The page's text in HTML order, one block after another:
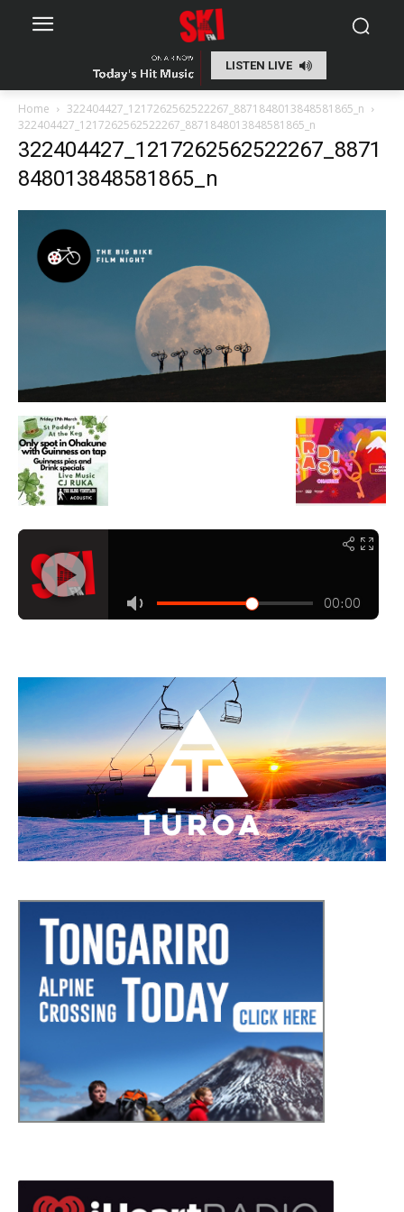
LISTEN LIVE
Home
322404427_1217262562522267_8871848013848581865_n
322404427_1217262562522267_8871848013848581865_n
322404427_1217262562522267_8871
848013848581865_n